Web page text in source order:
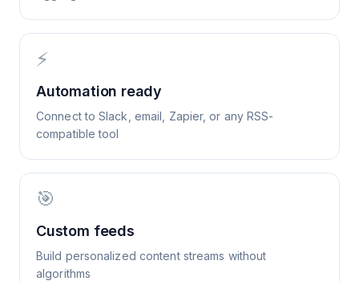
⚡
Automation ready
Connect to Slack, email, Zapier, or any RSS-
compatible tool
🎯
Custom feeds
Build personalized content streams without
algorithms